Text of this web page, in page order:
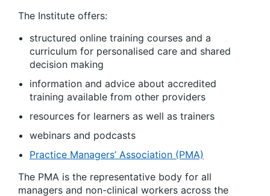
The Institute offers:
structured online training courses and a
curriculum for personalised care and shared
decision making
information and advice about accredited
training available from other providers
resources for learners as well as trainers
webinars and podcasts
Practice Managers’ Association (PMA)
The PMA is the representative body for all
managers and non-clinical workers across the